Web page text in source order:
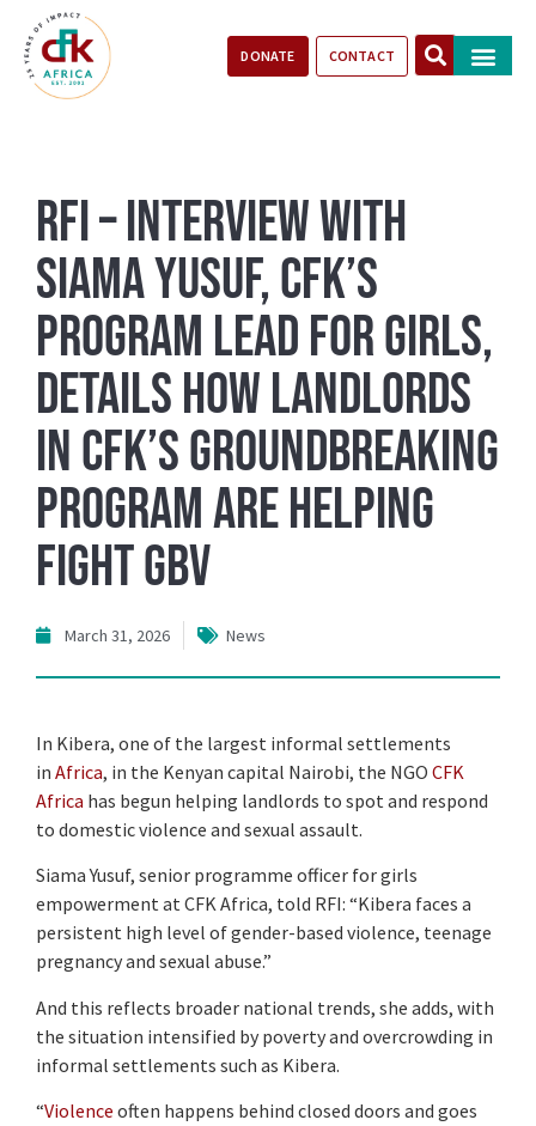
DONATE CONTACT
RFI – Interview with
Siama Yusuf, CFK’s
Program Lead for Girls,
details how landlords
in CFK’s groundbreaking
program are helping
fight GBV
March 31, 2026 News
In Kibera, one of the largest informal settlements
in Africa, in the Kenyan capital Nairobi, the NGO CFK
Africa has begun helping landlords to spot and respond
to domestic violence and sexual assault.
Siama Yusuf, senior programme officer for girls
empowerment at CFK Africa, told RFI: “Kibera faces a
persistent high level of gender-based violence, teenage
pregnancy and sexual abuse.”
And this reflects broader national trends, she adds, with
the situation intensified by poverty and overcrowding in
informal settlements such as Kibera.
“Violence often happens behind closed doors and goes